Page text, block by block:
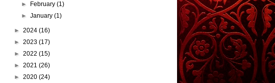
►
February(1)
►January(1)
► 2024 (16)
► 2023 (17)
► 2022 (15)
► 2021 (26)
► 2020 (24)